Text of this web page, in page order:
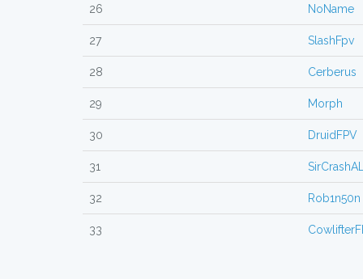
26 NoName
27 SlashFpv
28 Cerberus
29 Morph
30 DruidFPV
31
32 Rob1n50n
33